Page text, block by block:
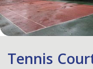
Tennis